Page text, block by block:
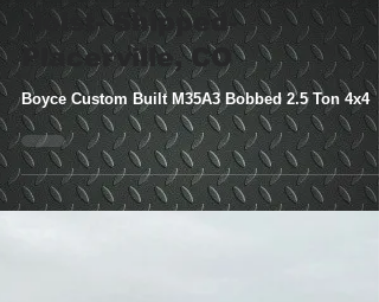
M35A3 Bobbed 2.5
Ton 4x4 W/Dump
Hoist- Shipped-
Placerville, CO